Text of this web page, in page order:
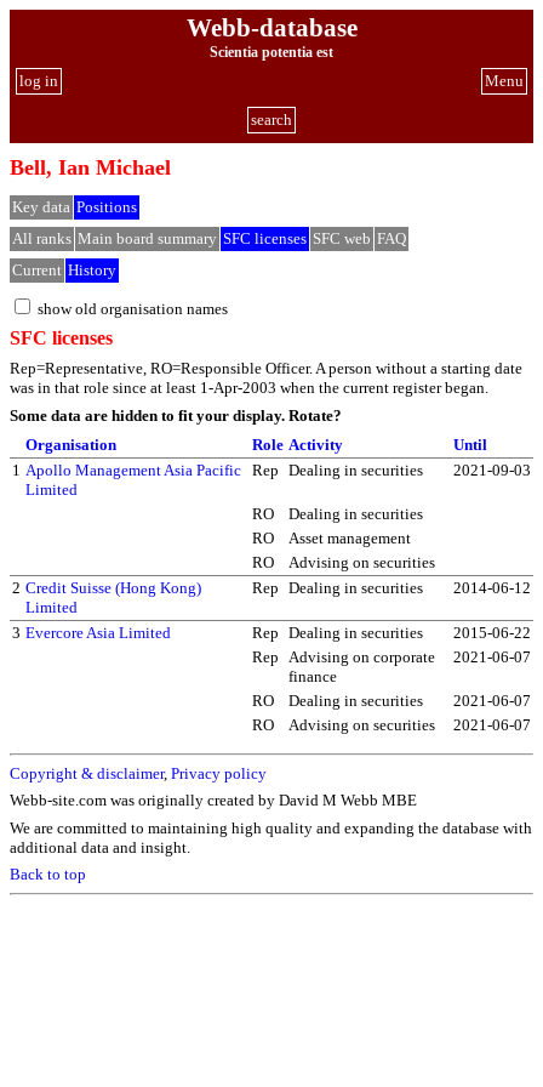
Webb-database
Scientia potentia est
Menu
log in
search
Bell, Ian Michael
Key data Positions
All ranks Main board summary SFC licenses SFC web FAQ
Current History
show old organisation names
SFC licenses
Rep=Representative, RO=Responsible Officer. A person without a starting date
was in that role since at least 1-Apr-2003 when the current register began.
Some data are hidden to fit your display. Rotate?
Organisation
Role Activity
Until
1 Apollo Management Asia Pacific
Limited
Rep Dealing in securities 2021-09-03
RO
Dealing in securities
RO
Asset management
RO
Advising on securities
2 Credit Suisse (Hong Kong)
Limited
Rep Dealing in securities 2014-06-12
3 Evercore Asia Limited Rep Dealing in securities
2015-06-22
Rep Advising on corporate
finance
2021-06-07
RO Dealing in securities
2021-06-07
RO
Advising on securities 2021-06-07
Copyright & disclaimer, Privacy policy
Webb-site.com was originally created by David M Webb MBE
We are committed to maintaining high quality and expanding the database with
additional data and insight.
Back to top